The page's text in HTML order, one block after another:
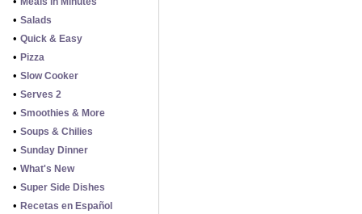
• Salads
• Quick & Easy
• Pizza
• Slow Cooker
• Serves 2
• Smoothies & More
• Soups & Chilies
• Sunday Dinner
• What's New
• Super Side Dishes
• Recetas en Español